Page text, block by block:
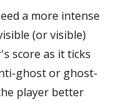
a more intense
(or visible)
score as it ticks
ghost or ghost-
player better